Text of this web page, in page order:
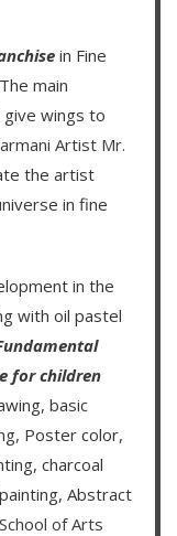
in Fine
main
wings to
Artist Mr.
the artist
in fine
in the
with oil pastel
for children
basic
Poster color,
charcoal
Abstract
of Arts